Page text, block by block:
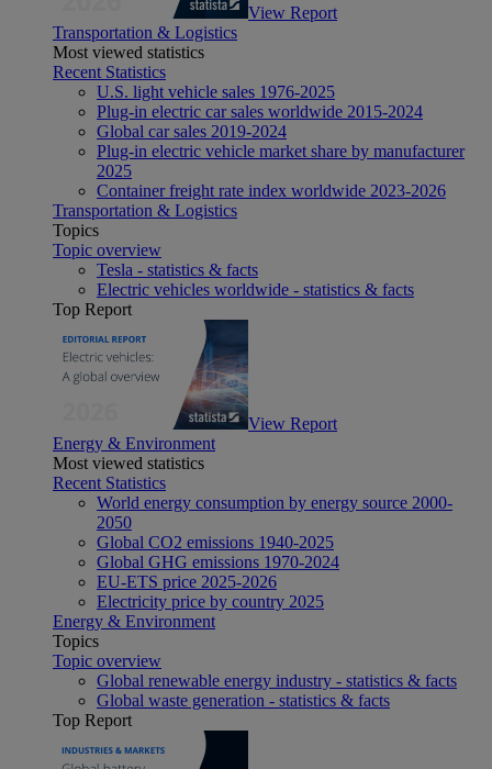
View Report
Transportation & Logistics
Most viewed statistics
Recent Statistics
U.S. light vehicle sales 1976-2025
Plug-in electric car sales worldwide 2015-2024
Global car sales 2019-2024
Plug-in electric vehicle market share by manufacturer
2025
Container freight rate index worldwide 2023-2026
Transportation & Logistics
Topics
Topic overview
Tesla - statistics & facts
Electric vehicles worldwide - statistics & facts
Top Report
View Report
Energy & Environment
Most viewed statistics
Recent Statistics
World energy consumption by energy source 2000-
2050
Global CO2 emissions 1940-2025
Global GHG emissions 1970-2024
EU-ETS price 2025-2026
Electricity price by country 2025
Energy & Environment
Topics
Topic overview
Global renewable energy industry - statistics & facts
Global waste generation - statistics & facts
Top Report